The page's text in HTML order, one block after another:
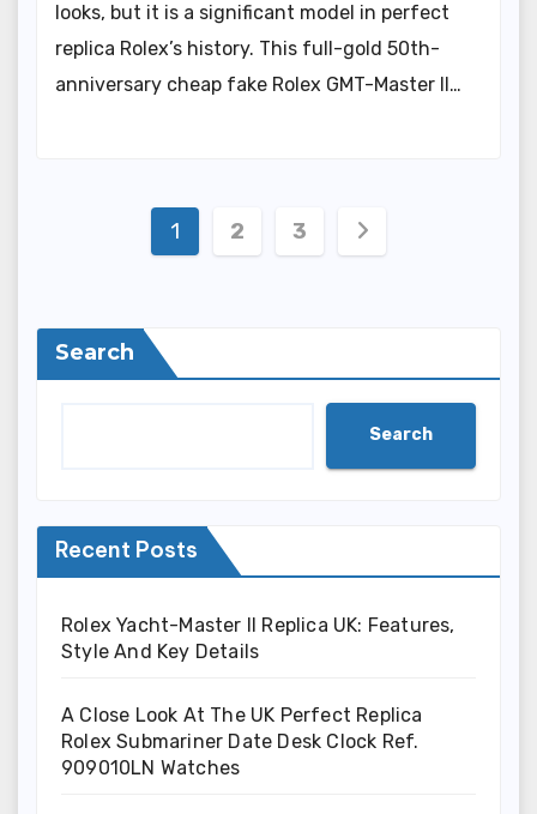
looks, but it is a significant model in perfect
replica Rolex’s history. This full-gold 50th-
anniversary cheap fake Rolex GMT-Master II…
Posts
1 2 3
Search
Search
Recent Posts
Rolex Yacht-Master II Replica UK: Features,
Style And Key Details
A Close Look At The UK Perfect Replica
Rolex Submariner Date Desk Clock Ref.
909010LN Watches